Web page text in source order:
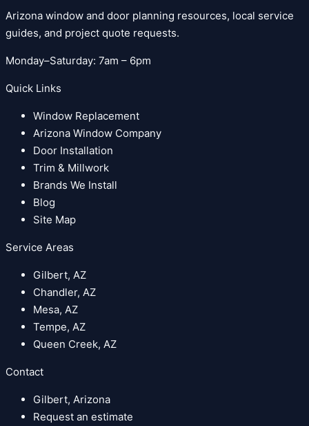
Arizona window and door planning resources, local service
guides, and project quote requests.
Monday–Saturday: 7am – 6pm
Quick Links
Window Replacement
Arizona Window Company
Door Installation
Trim & Millwork
Brands We Install
Blog
Site Map
Service Areas
Gilbert, AZ
Chandler, AZ
Mesa, AZ
Tempe, AZ
Queen Creek, AZ
Contact
Gilbert, Arizona
Request an estimate